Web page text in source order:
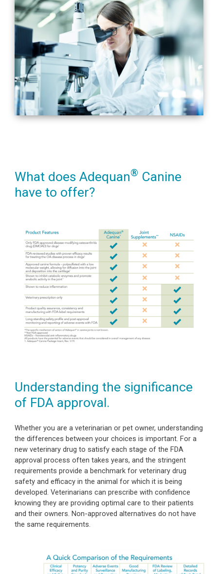
What does Adequan® Canine
have to offer?
Understanding the significance
of FDA approval.
Whether you are a veterinarian or pet owner, understanding
the differences between your choices is important. For a
new veterinary drug to satisfy each stage of the FDA
approval process often takes years, and the stringent
requirements provide a benchmark for veterinary drug
safety and efficacy in the animal for which it is being
developed. Veterinarians can prescribe with confidence
knowing they are providing optimal care to their patients
and their owners. Non-approved alternatives do not have
the same requirements.